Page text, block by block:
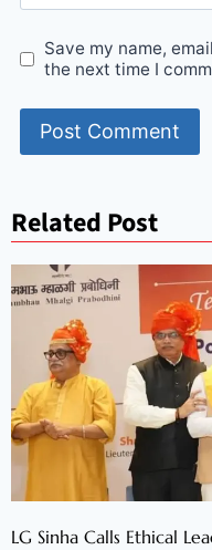
Save my name,
the next time I
Related Post
LG Sinha Calls Ethical